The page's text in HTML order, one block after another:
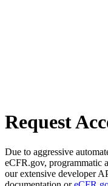
Request
Due to aggressive
eCFR.gov, programmatic
our extensive developer